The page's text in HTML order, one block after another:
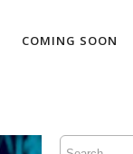
COMING SOON